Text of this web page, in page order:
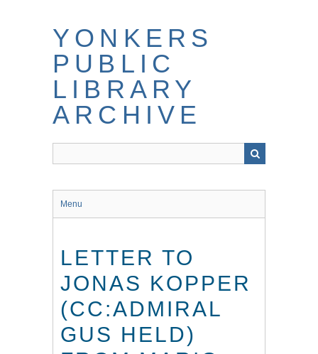
YONKERS
PUBLIC
LIBRARY
ARCHIVE
Menu
LETTER TO
JONAS KOPPER
(CC:ADMIRAL
GUS HELD)